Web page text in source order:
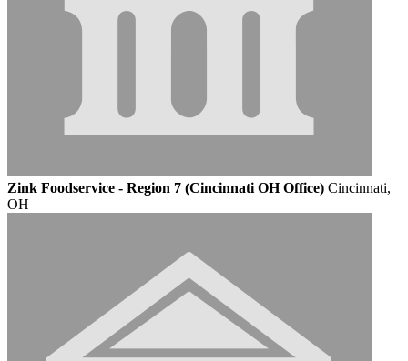
Zink Foodservice - Region 7 (Cincinnati OH Office) Cincinnati,
OH